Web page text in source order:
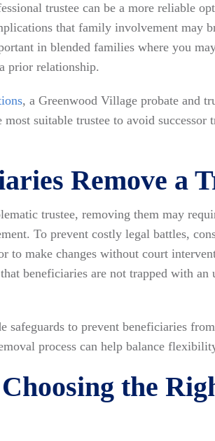
trustee can be a more reliable
that family involvement may
in blended families where you
prior relationship.
, a Greenwood Village probate and
suitable trustee to avoid
Remove a
trustee, removing them may
To prevent costly legal battles,
to make changes without court
beneficiaries are not trapped with an
safeguards to prevent beneficiaries
process can help balance
the